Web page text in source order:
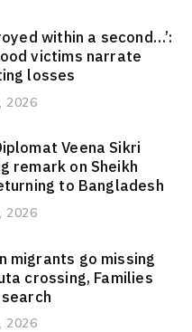
within a second…’:
victims narrate
losses
2026
Veena Sikri
remark on Sheikh
to Bangladesh
2026
migrants go missing
crossing, Families
2026